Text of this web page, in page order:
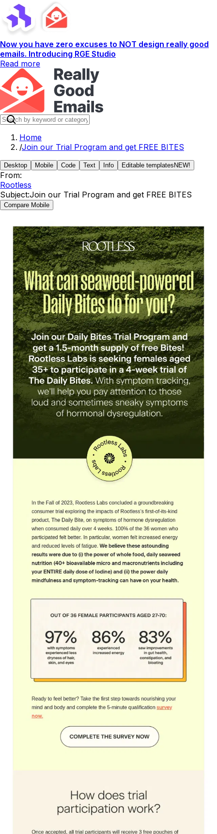
Now you have zero excuses to NOT design really good
emails. Introducing RGE Studio
Read more
Home
/Join our Trial Program and get FREE BITES
Desktop Mobile Code Text Info Editable templates NEW!
From:
Rootless
Subject:Join our Trial Program and get FREE BITES
Compare Mobile